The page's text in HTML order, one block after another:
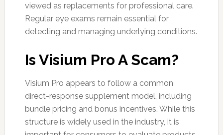
viewed as replacements for professional care.
Regular eye exams remain essential for
detecting and managing underlying conditions.
Is Visium Pro A Scam?
Visium Pro appears to follow a common
direct-response supplement model, including
bundle pricing and bonus incentives. While this
structure is widely used in the industry, it is